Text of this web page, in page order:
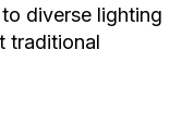
diverse lighting
traditional